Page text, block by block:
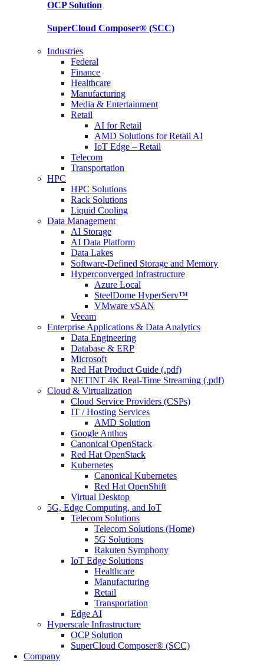
OCPSolution
SuperCloud Composer® (SCC)
Industries
Federal
Finance
Healthcare
Manufacturing
Media & Entertainment
Retail
AI for Retail
AMD Solutions for Retail AI
IoT Edge – Retail
Telecom
Transportation
HPC
HPC Solutions
Rack Solutions
Liquid Cooling
Data Management
AI Storage
AI Data Platform
Data Lakes
Software-Defined Storage and Memory
Hyperconverged Infrastructure
Azure Local
SteelDome HyperServ™
VMware vSAN
Veeam
Enterprise Applications & Data Analytics
Data Engineering
Database & ERP
Microsoft
Red Hat Product Guide (.pdf)
NETINT 4K Real-Time Streaming (.pdf)
Cloud & Virtualization
Cloud Service Providers (CSPs)
IT / Hosting Services
AMD Solution
Google Anthos
Canonical OpenStack
Red Hat OpenStack
Kubernetes
Canonical Kubernetes
Red Hat OpenShift
Virtual Desktop
5G, Edge Computing, and IoT
Telecom Solutions
Telecom Solutions (Home)
5G Solutions
Rakuten Symphony
IoT Edge Solutions
Healthcare
Manufacturing
Retail
Transportation
Edge AI
Hyperscale Infrastructure
OCP Solution
SuperCloud Composer® (SCC)
Company